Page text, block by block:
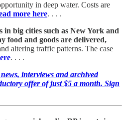
in deep water. Costs are
more here. . . .
big cities such as New York and
food and goods are delivered,
altering traffic patterns. The case
. . . .
interviews and archived
offer of just $5 a month. Sign